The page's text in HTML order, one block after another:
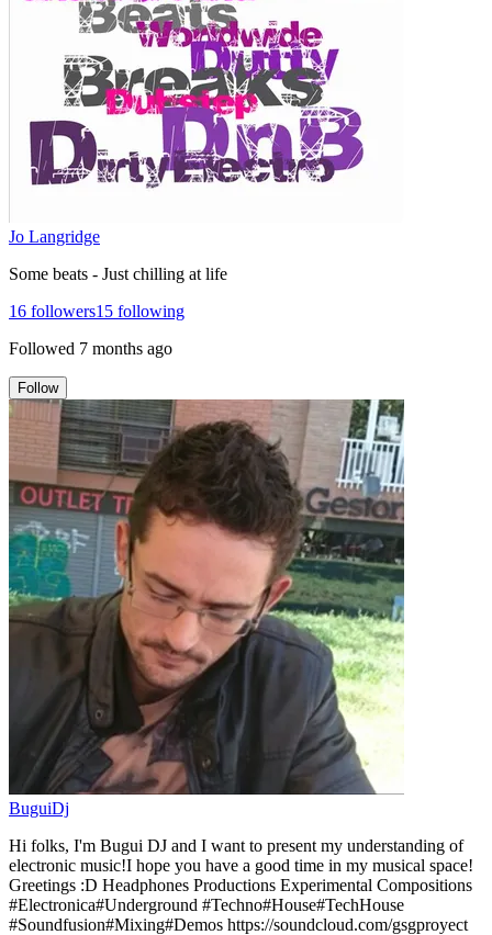
Jo Langridge
Some beats - Just chilling at life
16 followers15 following
Followed 7 months ago
Follow
BuguiDj
Hi folks, I'm Bugui DJ and I want to present my understanding of
electronic music!I hope you have a good time in my musical space!
Greetings :D Headphones Productions Experimental Compositions
#Electronica#Underground #Techno#House#TechHouse
#Soundfusion#Mixing#Demos https://soundcloud.com/gsgproyect